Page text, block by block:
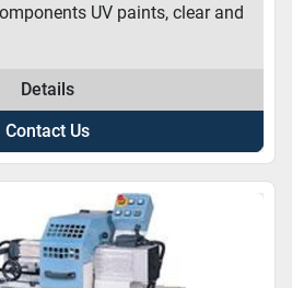
UV paints, clear and
Details
Contact Us